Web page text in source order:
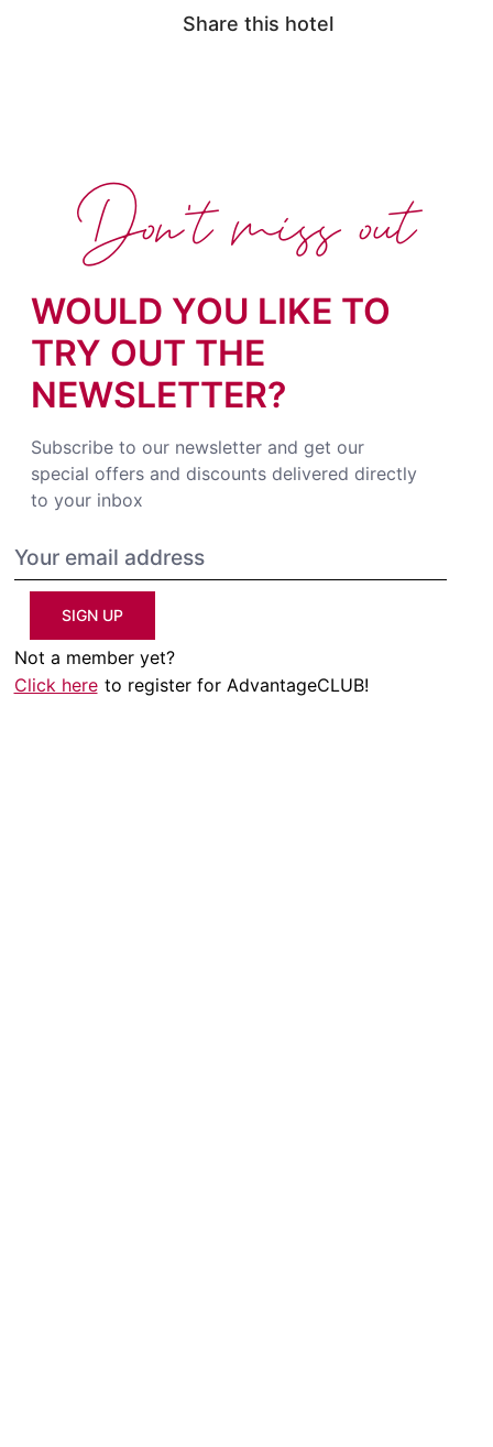
Share this hotel
WOULD YOU LIKE TO
TRY OUT THE
NEWSLETTER?
Subscribe to our newsletter and get our
special offers and discounts delivered directly
to your inbox
SIGN UP
Not a member yet?
Click here to register for AdvantageCLUB!
Don't miss out